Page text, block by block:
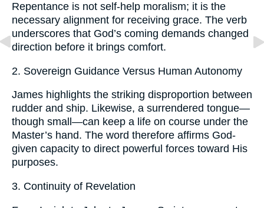
Repentance is not self-help moralism; it is the
necessary alignment for receiving grace. The verb
underscores that God’s coming demands changed
direction before it brings comfort.
2. Sovereign Guidance Versus Human Autonomy
James highlights the striking disproportion between
rudder and ship. Likewise, a surrendered tongue—
though small—can keep a life on course under the
Master’s hand. The word therefore affirms God-
given capacity to direct powerful forces toward His
purposes.
3. Continuity of Revelation